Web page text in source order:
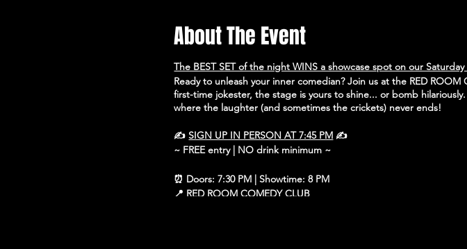
About The Event
The BEST SET of the night WINS a showcase spot on our Saturday
Ready to unleash your inner comedian? Join us at the RED
first-time jokester, the stage is yours to shine... or bomb
where the laughter (and sometimes the crickets) never ends!
✍️SIGN UP IN PERSON AT 7:45 PM ✍️
~ FREE entry | NO drink minimum ~
⏰ Doors: 7:30 PM | Showtime: 8 PM
📍 RED ROOM COMEDY CLUB